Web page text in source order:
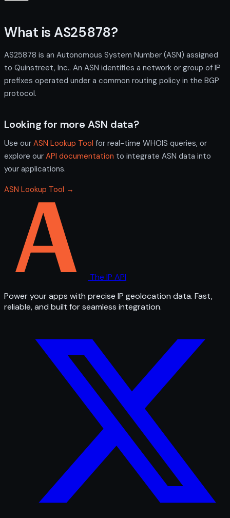
What is AS25878?
AS25878 is an Autonomous System Number (ASN) assigned
to Quinstreet, Inc.. An ASN identifies a network or group of IP
prefixes operated under a common routing policy in the BGP
protocol.
Looking for more ASN data?
Use our ASN Lookup Tool for real-time WHOIS queries, or
explore our API documentation to integrate ASN data into
your applications.
ASN Lookup Tool →
The IP API
Power your apps with precise IP geolocation data. Fast,
reliable, and built for seamless integration.